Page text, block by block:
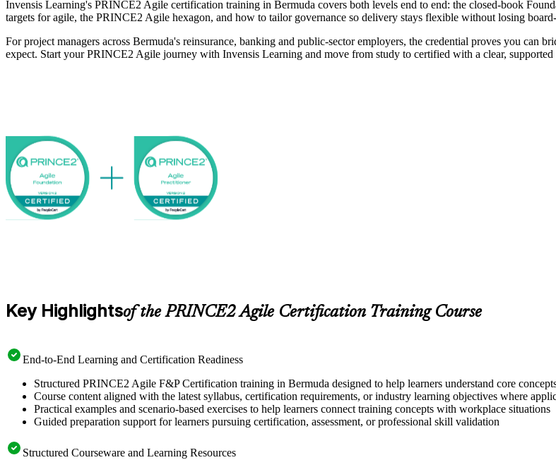
Invensis Learning's PRINCE2 Agile certification training in Bermuda covers both levels end to end: the closed-book
targets for agile, the PRINCE2 Agile hexagon, and how to tailor governance so delivery stays flexible without losing
For project managers across Bermuda's reinsurance, banking and public-sector employers, the credential proves you can
expect. Start your PRINCE2 Agile journey with Invensis Learning and move from study to certified with a clear, supported
Key Highlightsof the PRINCE2 Agile Certification Training Course
End-to-End Learning and Certification Readiness
Structured PRINCE2 Agile F&P Certification training in Bermuda designed to help learners understand core
Course content aligned with the latest syllabus, certification requirements, or industry learning objectives where
Practical examples and scenario-based exercises to help learners connect training concepts with workplace situations
Guided preparation support for learners pursuing certification, assessment, or professional skill validation
Structured Courseware and Learning Resources